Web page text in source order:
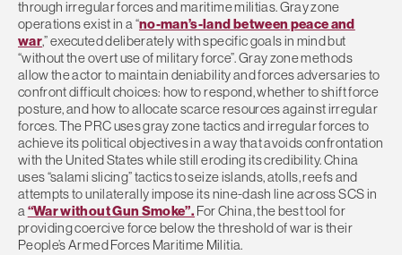
through irregular forces and maritime militias. Gray zone
operations exist in a “no-man’s-land between peace and
war,” executed deliberately with specific goals in mind but
“without the overt use of military force”. Gray zone methods
allow the actor to maintain deniability and forces adversaries to
confront difficult choices: how to respond, whether to shift force
posture, and how to allocate scarce resources against irregular
forces. The PRC uses gray zone tactics and irregular forces to
achieve its political objectives in a way that avoids confrontation
with the United States while still eroding its credibility. China
uses “salami slicing” tactics to seize islands, atolls, reefs and
attempts to unilaterally impose its nine-dash line across SCS in
a“War without Gun Smoke”. For China, the best tool for
providing coercive force below the threshold of war is their
People’s Armed Forces Maritime Militia.